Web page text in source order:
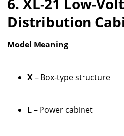
6. XL-21 Low-
Distribution
Model Meaning
X– Box-type structure
L– Power cabinet